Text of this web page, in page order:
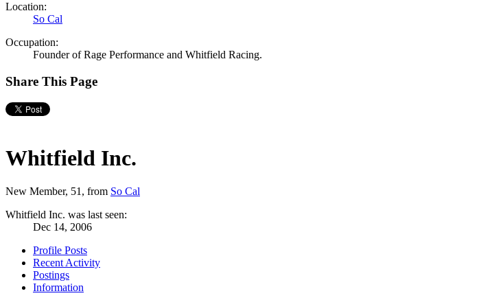
Location:
So Cal
Occupation:
Founder of Rage Performance and Whitfield Racing.
Share This Page
Whitfield Inc.
New Member, 51, from So Cal
Whitfield Inc. was last seen:
Dec 14, 2006
Profile Posts
Recent Activity
Postings
Information